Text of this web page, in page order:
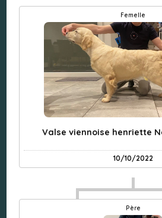
femelle
Valse viennoise henriette
10/10/2022
Père